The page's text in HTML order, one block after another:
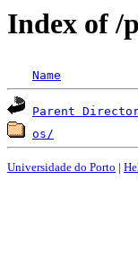
Index of /
Name
Parent
os/
Universidade do Porto |